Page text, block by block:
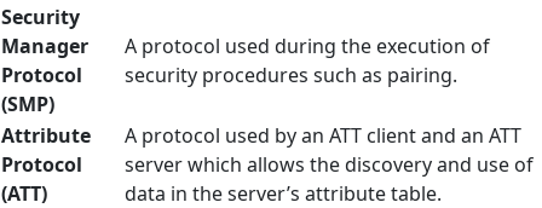
Security
Manager
Protocol
(SMP)
A protocol used during the execution of
security procedures such as pairing.
Attribute
Protocol
(ATT)
A protocol used by an ATT client and an ATT
server which allows the discovery and use of
data in the server’s attribute table.